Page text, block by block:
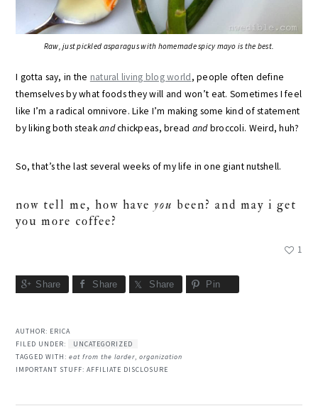
Raw, just pickled asparagus with homemade spicy mayo is the best.
I gotta say, in the natural living blog world, people often define
themselves by what foods they will and won’t eat. Sometimes I feel
like I’m a radical omnivore. Like I’m making some kind of statement
by liking both steakandchickpeas, bread andbroccoli. Weird, huh?
So, that’s the last several weeks of my life in one giant nutshell.
now tell me, how haveyou been? and may i get
you more coffee?
1
Share Share Share Pin
AUTHOR: ERICA
FILED UNDER:
UNCATEGORIZED
TAGGED WITH:eat from the larder,organization
IMPORTANT STUFF:AFFILIATE DISCLOSURE